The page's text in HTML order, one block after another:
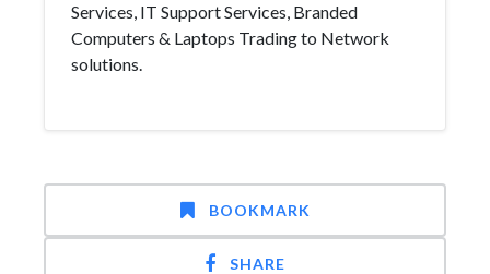
Services, IT Support Services, Branded
Computers & Laptops Trading to Network
solutions.
BOOKMARK
SHARE